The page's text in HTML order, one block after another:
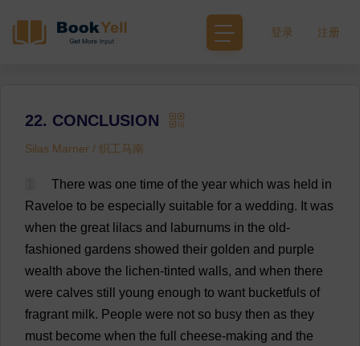
登录 注册
22. CONCLUSION
Silas Marner / 织工马南
There was one time of the year which was held in
Raveloe to be especially suitable for a wedding. It was
when the great lilacs and laburnums in the old-
fashioned gardens showed their golden and purple
wealth above the lichen-tinted walls, and when there
were calves still young enough to want bucketfuls of
fragrant milk. People were not so busy then as they
must become when the full cheese-making and the